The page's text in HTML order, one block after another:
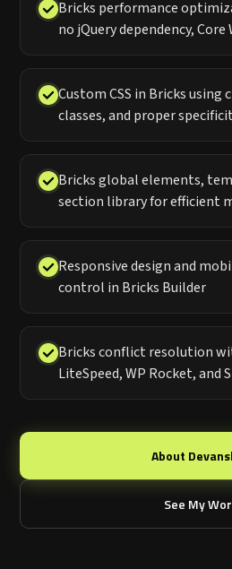
Bricks performance
no jQuery dependency,
Custom CSS in Bricks using
classes, and proper
Bricks global elements,
section library for efficient
Responsive design and
control in Bricks Builder
Bricks conflict resolution
LiteSpeed, WP Rocket, and
About
See My